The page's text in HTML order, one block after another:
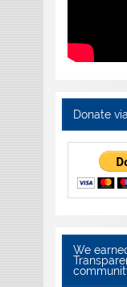
Donate
We